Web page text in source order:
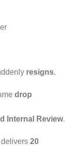
resigns.
drop
Internal Review.
delivers 20